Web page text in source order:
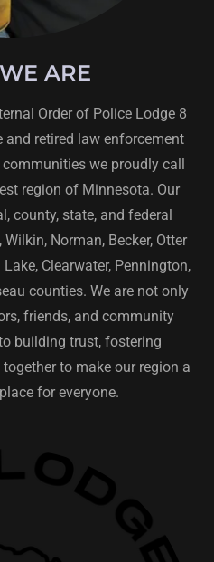
ARE
Order of Police Lodge 8
retired law enforcement
we proudly call
region of Minnesota. Our
county, state, and federal
Norman, Becker, Otter
Clearwater, Pennington,
counties. We are not only
friends, and community
building trust, fostering
to make our region a
for everyone.